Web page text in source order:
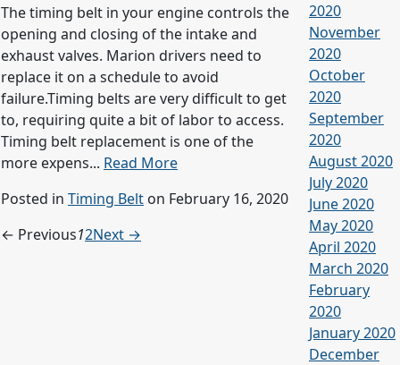
The timing belt in your engine controls the
opening and closing of the intake and
exhaust valves. Marion drivers need to
replace it on a schedule to avoid
failure.Timing belts are very difficult to get
to, requiring quite a bit of labor to access.
Timing belt replacement is one of the
more expens... Read More
Posted in Timing Belt on February 16, 2020
← Previous12Next →
2020
November
2020
October
2020
September
2020
August 2020
July 2020
June 2020
May 2020
April 2020
March 2020
February
2020
January 2020
December